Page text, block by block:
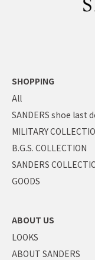
SHOPPING
All
SANDERS shoe last
MILITARY
B.G.S. COLLECTION
SANDERS
GOODS
ABOUT US
LOOKS
ABOUT SANDERS